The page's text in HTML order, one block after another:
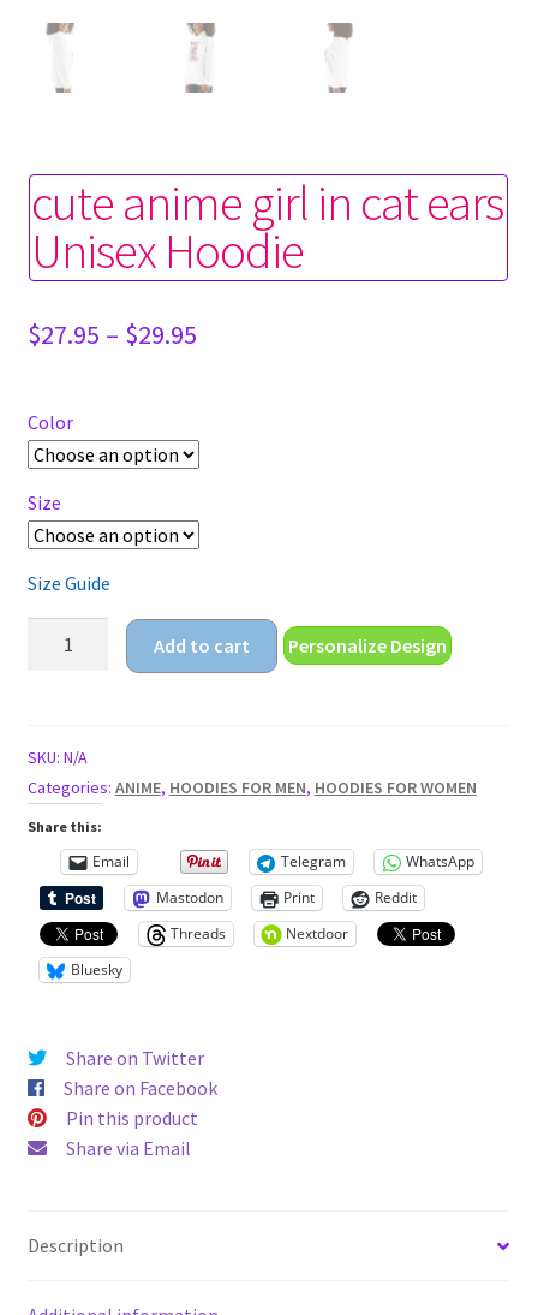
cute anime girl in cat ears
Unisex Hoodie
$27.95 – $29.95Price
$29.95
Color
Size
Size Guide
cat
ears
Unisex
quantity
Add to cart Personalize Design
SKU: N/A
Categories: ANIME, HOODIES FOR MEN, HOODIES FOR WOMEN
Share this:
Email Telegram
WhatsApp
Mastodon
Print
Reddit
Threads
Nextdoor
Bluesky
Share on Twitter
Share on Facebook
Pin this product
Share via Email
Description